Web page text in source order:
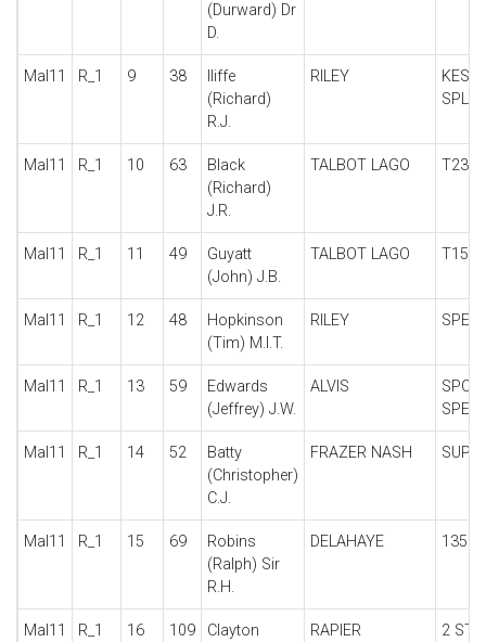
(Durward) Dr
D.
Mal11 R_1 9 38
Iliffe
(Richard)
R.J.
RILEY
SPL
Mal11 R_1 10 63
Black
(Richard)
J.R.
TALBOT LAGO T23
Mal11 R_1 11 49
Guyatt
(John) J.B.
TALBOT LAGO T150C
Mal11 R_1 12 48
Hopkinson
(Tim) M.I.T.
RILEY
Mal11 R_1 13 59
Edwards
(Jeffrey) J.W.
ALVIS
Mal11 R_1 14 52
Batty
(Christopher)
C.J.
FRAZER NASH
Mal11 R_1 15 69
Robins
(Ralph) Sir
R.H.
DELAHAYE 135
Mal11 R_1 16 109
Clayton
RAPIER 2 STR